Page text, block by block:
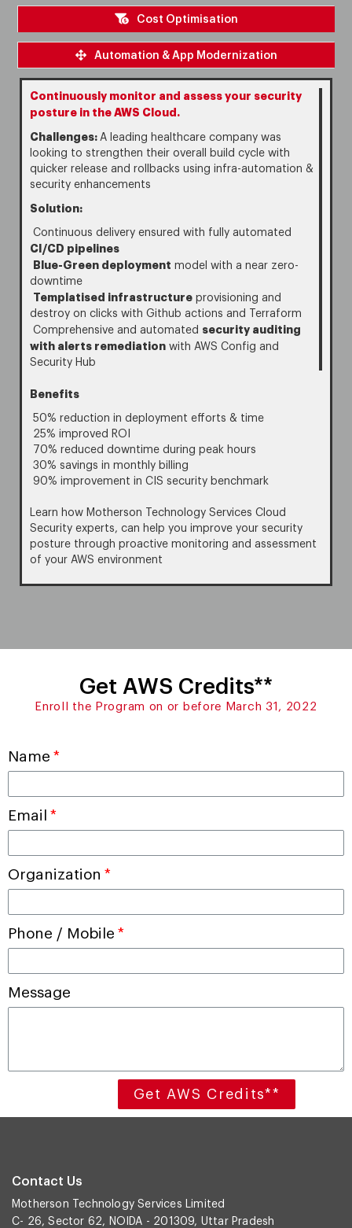
Cost Optimisation
Automation & App Modernization
Continuously monitor and assess your security
posture in the AWS Cloud.
Challenges: A leading healthcare company was
looking to strengthen their overall build cycle with
quicker release and rollbacks using infra-automation &
security enhancements
Solution:
Continuous delivery ensured with fully automated
CI/CD pipelines
Blue-Green deployment model with a near zero-
downtime
Templatised infrastructure provisioning and
destroy on clicks with Github actions and Terraform
Comprehensive and automated security auditing
with alerts remediation with AWS Config and
Security Hub
Benefits
50% reduction in deployment efforts & time
25% improved ROI
70% reduced downtime during peak hours
30% savings in monthly billing
90% improvement in CIS security benchmark
Learn how Motherson Technology Services Cloud
Security experts, can help you improve your security
posture through proactive monitoring and assessment
of your AWS environment
Get AWS Credits**
Enroll the Program on or before March 31, 2022
Name
Email
Organization
Phone / Mobile
Message
Get AWS Credits**
Contact Us
Motherson Technology Services Limited
C- 26, Sector 62, NOIDA - 201309, Uttar Pradesh